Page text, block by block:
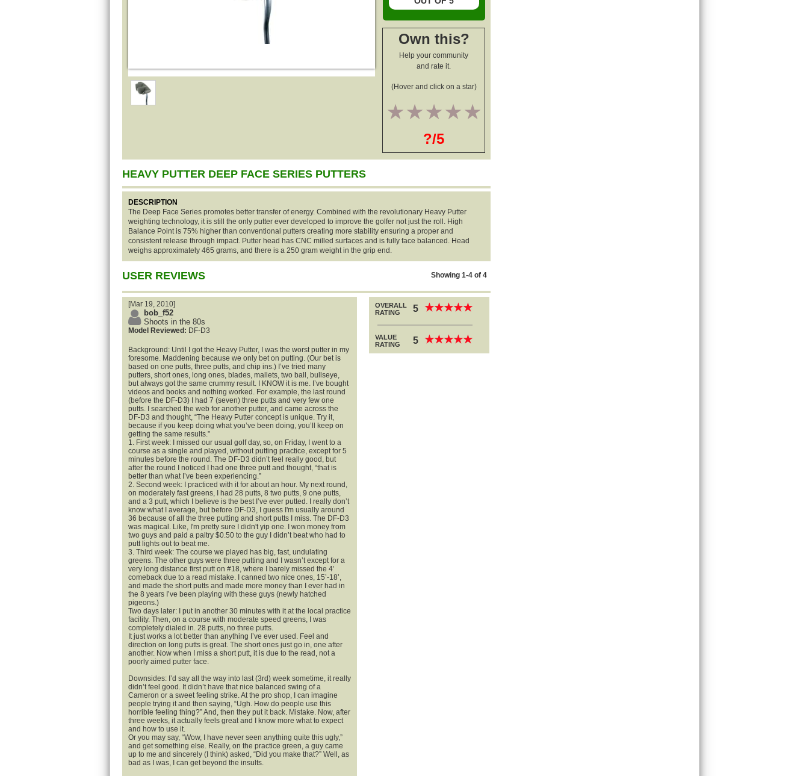
Own this?
Help your community
and rate it.
(Hover and click on a star)
4
3
2
1
?/5
HEAVY PUTTER DEEP FACE SERIES PUTTERS
DESCRIPTION
The Deep Face Series promotes better transfer of energy. Combined with the revolutionary Heavy Putter
weighting technology, it is still the only putter ever developed to improve the golfer not just the roll. High
Balance Point is 75% higher than conventional putters creating more stability ensuring a proper and
consistent release through impact. Putter head has CNC milled surfaces and is fully face balanced. Head
weighs approximately 465 grams, and there is a 250 gram weight in the grip end.
USER REVIEWS Showing 1-4 of 4
[Mar 19, 2010]
bob_f52
Shoots in the 80s
Model Reviewed: DF-D3
Background: Until I got the Heavy Putter, I was the worst putter in my
foresome. Maddening because we only bet on putting. (Our bet is
based on one putts, three putts, and chip ins.) I’ve tried many
putters, short ones, long ones, blades, mallets, two ball, bullseye,
but always got the same crummy result. I KNOW it is me. I’ve bought
videos and books and nothing worked. For example, the last round
(before the DF-D3) I had 7 (seven) three putts and very few one
putts. I searched the web for another putter, and came across the
DF-D3 and thought, “The Heavy Putter concept is unique. Try it,
because if you keep doing what you’ve been doing, you’ll keep on
getting the same results.”
1. First week: I missed our usual golf day, so, on Friday, I went to a
course as a single and played, without putting practice, except for 5
minutes before the round. The DF-D3 didn’t feel really good, but
after the round I noticed I had one three putt and thought, “that is
better than what I’ve been experiencing.”
2. Second week: I practiced with it for about an hour. My next round,
on moderately fast greens, I had 28 putts, 8 two putts, 9 one putts,
and a 3 putt, which I believe is the best I’ve ever putted. I really don’t
know what I average, but before DF-D3, I guess I'm usually around
36 because of all the three putting and short putts I miss. The DF-D3
was magical. Like, I'm pretty sure I didn't yip one. I won money from
two guys and paid a paltry $0.50 to the guy I didn’t beat who had to
putt lights out to beat me.
3. Third week: The course we played has big, fast, undulating
greens. The other guys were three putting and I wasn’t except for a
very long distance first putt on #18, where I barely missed the 4’
comeback due to a read mistake. I canned two nice ones, 15’-18’,
and made the short putts and made more money than I ever had in
the 8 years I’ve been playing with these guys (newly hatched
pigeons.)
Two days later: I put in another 30 minutes with it at the local practice
facility. Then, on a course with moderate speed greens, I was
completely dialed in. 28 putts, no three putts.
It just works a lot better than anything I’ve ever used. Feel and
direction on long putts is great. The short ones just go in, one after
another. Now when I miss a short putt, it is due to the read, not a
poorly aimed putter face.
Downsides: I’d say all the way into last (3rd) week sometime, it really
didn’t feel good. It didn’t have that nice balanced swing of a
Cameron or a sweet feeling strike. At the pro shop, I can imagine
people trying it and then saying, “Ugh. How do people use this
horrible feeling thing?” And, then they put it back. Mistake. Now, after
three weeks, it actually feels great and I know more what to expect
and how to use it.
Or you may say, “Wow, I have never seen anything quite this ugly,”
and get something else. Really, on the practice green, a guy came
up to me and sincerely (I think) asked, “Did you make that?” Well, as
bad as I was, I can get beyond the insults.
OVERALL
RATING
5 ★★★★★
★★★★★
VALUE
RATING
5 ★★★★★
★★★★★